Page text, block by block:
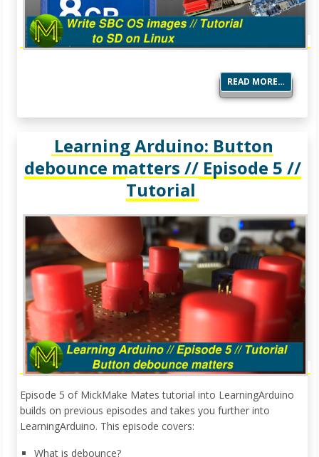
READ MORE…
Learning Arduino: Button
debounce matters // Episode 5 //
Tutorial
Episode 5 of MickMake Mates tutorial into LearningArduino
builds on previous episodes and takes you further into
LearningArduino. This episode covers:
What is debounce?